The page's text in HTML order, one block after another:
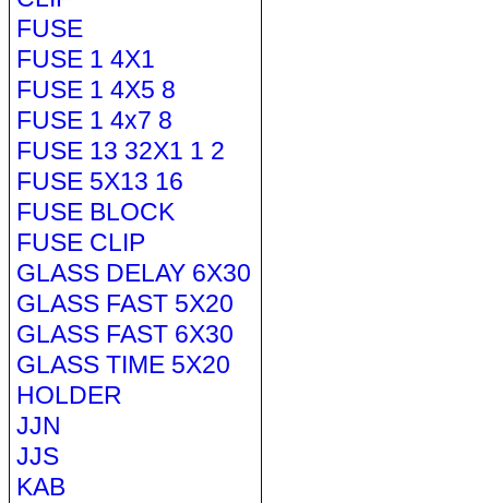
FUSE
FUSE 1 4X1
FUSE 1 4X5 8
FUSE 1 4x7 8
FUSE 13 32X1 1 2
FUSE 5X13 16
FUSE BLOCK
FUSE CLIP
GLASS DELAY 6X30
GLASS FAST 5X20
GLASS FAST 6X30
GLASS TIME 5X20
HOLDER
JJN
JJS
KAB